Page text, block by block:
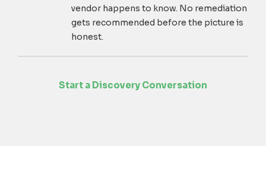
vendor happens to know. No remediation
gets recommended before the picture is
honest.
Start a Discovery Conversation